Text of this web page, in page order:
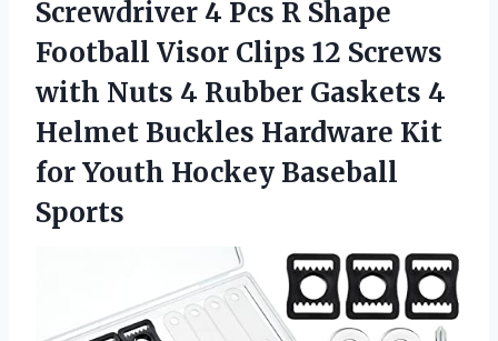
Screwdriver 4 Pcs R Shape
Football Visor Clips 12 Screws
with Nuts 4 Rubber Gaskets 4
Helmet Buckles Hardware Kit
forYouth Hockey Baseball
Sports